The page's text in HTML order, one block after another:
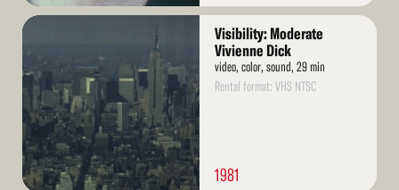
Read
Visibility: Moderate
Vivienne Dick
video, color, sound, 29 min
Rental format: VHS NTSC
1981